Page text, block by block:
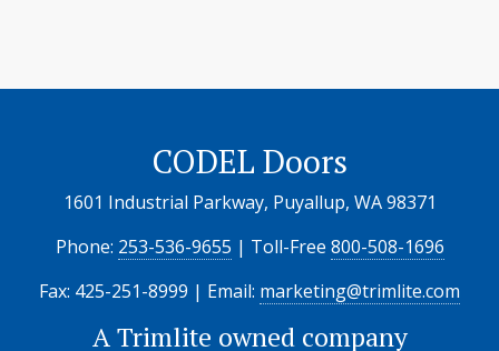
CODEL Doors
1601 Industrial Parkway, Puyallup, WA 98371
Phone: 253-536-9655 | Toll-Free 800-508-1696
Fax: 425-251-8999 | Email: marketing@trimlite.com
ATrimlite owned company